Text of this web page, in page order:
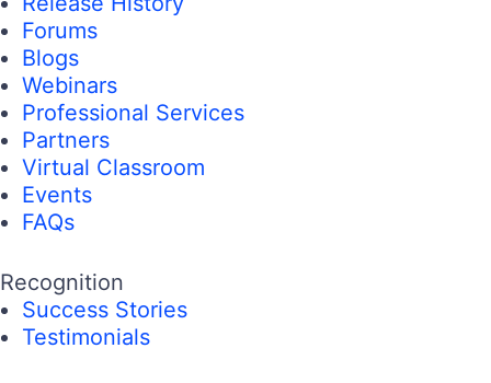
Forums
Blogs
Webinars
Professional Services
Partners
Virtual Classroom
Events
FAQs
Recognition
Success Stories
Testimonials